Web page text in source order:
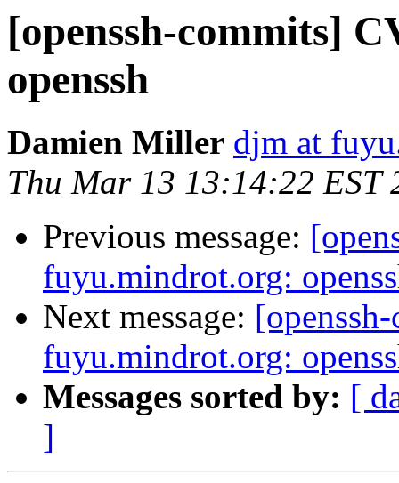
[openssh-commits]
openssh
Damien Miller djm at
Thu Mar 13 13:14:22 EST
Previous message:
fuyu.mindrot.org:
Next message:
fuyu.mindrot.org:
Messages sorted by: [
]